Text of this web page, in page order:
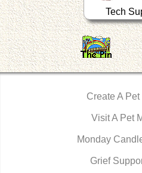
Tech
Create A Pet
Visit A Pet
Monday
Grief